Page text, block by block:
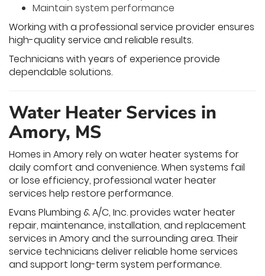
Maintain system performance
Working with a professional service provider ensures
high-quality service and reliable results.
Technicians with years of experience provide
dependable solutions.
Water Heater Services in
Amory, MS
Homes in Amory rely on water heater systems for
daily comfort and convenience. When systems fail
or lose efficiency, professional water heater
services help restore performance.
Evans Plumbing & A/C, Inc. provides water heater
repair, maintenance, installation, and replacement
services in Amory and the surrounding area. Their
service technicians deliver reliable home services
and support long-term system performance.